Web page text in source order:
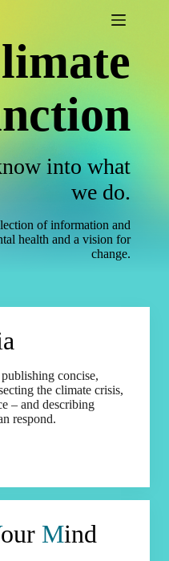
into what
we do.
of information and
health and a vision for
change.
concise,
the climate crisis,
– and describing
respond.
our Mind